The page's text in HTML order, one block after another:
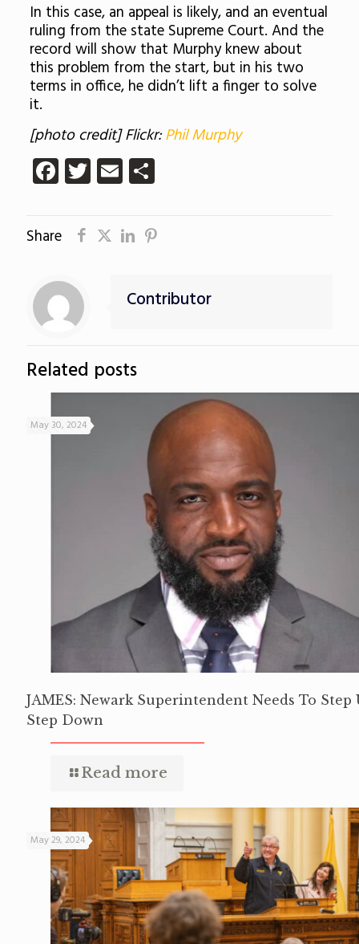
In this case, an appeal is likely, and an eventual
ruling from the state Supreme Court. And the
record will show that Murphy knew about
this problem from the start, but in his two
terms in office, he didn’t lift a finger to solve
it.
[photo credit] Flickr:Phil Murphy
Facebook
Twitter
EmailShare
Share
Contributor
Related posts
May 30, 2024
JAMES: Newark Superintendent Needs To Step
Step Down
Read more
May 29, 2024